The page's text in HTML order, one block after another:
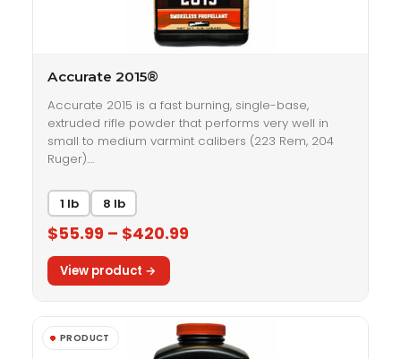
Accurate 2015®
Accurate 2015 is a fast burning, single-base,
extruded rifle powder that performs very well in
small to medium varmint calibers (223 Rem, 204
Ruger).…
1 lb 8 lb
$55.99 – $420.99